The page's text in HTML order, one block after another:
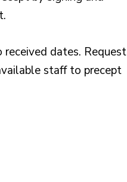
dates. Request
staff to precept